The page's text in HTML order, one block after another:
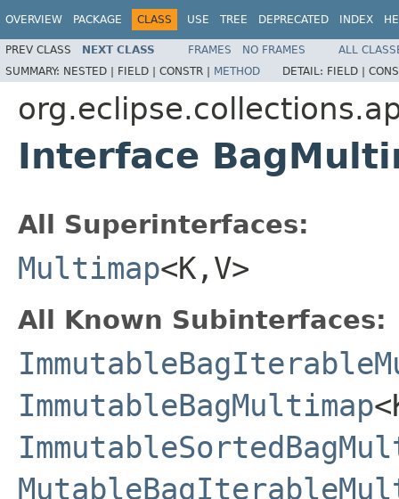
OVERVIEW PACKAGE CLASS USE TREE DEPRECATED INDEX
PREV CLASS NEXT CLASS FRAMES NO FRAMES
ALL
SUMMARY: NESTED | FIELD | CONSTR | METHOD DETAIL: FIELD |
Interface
All Superinterfaces:
Multimap<K,V>
All Known Subinterfaces:
ImmutableBagMultimap